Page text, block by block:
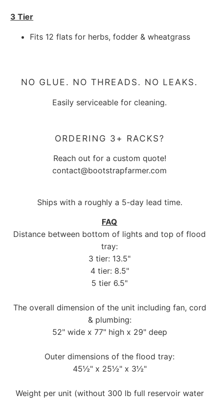
3 Tier
Fits 12 flats for herbs, fodder & wheatgrass
NO GLUE. NO THREADS. NO LEAKS.
Easily serviceable for cleaning.
ORDERING 3+ RACKS?
Reach out for a custom quote!
contact@bootstrapfarmer.com
Ships with a roughly a 5-day lead time.
FAQ
Distance between bottom of lights and top of flood
tray:
3 tier: 13.5"
4 tier: 8.5"
5 tier 6.5"
The overall dimension of the unit including fan, cord
& plumbing:
52" wide x 77" high x 29" deep
Outer dimensions of the flood tray:
45½" x 25½" x 3½"
Weight per unit (without 300 lb full reservoir water